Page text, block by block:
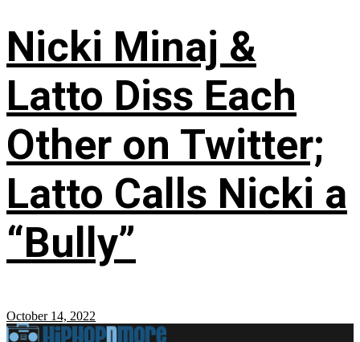
Nicki Minaj &
Latto Diss Each
Other on Twitter;
Latto Calls Nicki a
“Bully”
October 14, 2022